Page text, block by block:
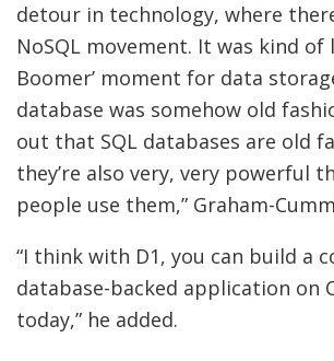
detour in technology, where
NoSQL movement. It was kind of
Boomer’ moment for data
database was somehow old
out that SQL databases are old
they’re also very, very powerful
people use them,” Graham-
“I think with D1, you can build a
database-backed application on
today,” he added.